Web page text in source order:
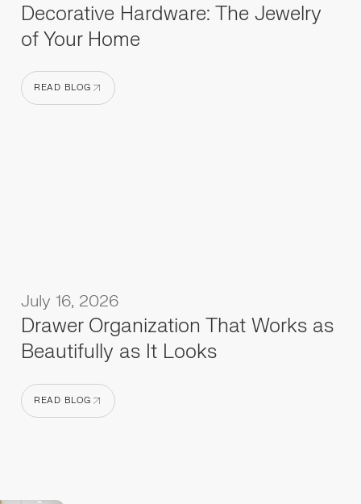
Decorative Hardware: The Jewelry
of Your Home
READ BLOG
READ BLOG
July 16, 2026
Drawer Organization That Works as
Beautifully as It Looks
READ BLOG